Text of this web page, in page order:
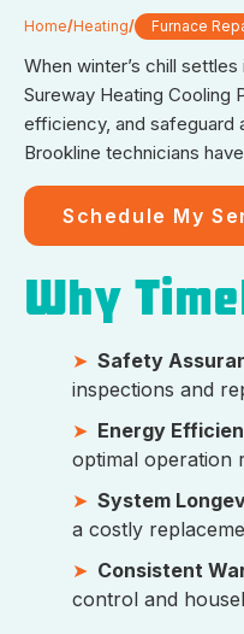
Home/Heating/ Furnace
When winter’s chill
Sureway Heating Cooling
efficiency, and safeguard
Brookline technicians
Schedule My
Why
Safety
inspections and
Energy
optimal operation
System
a costly
Consistent
control and